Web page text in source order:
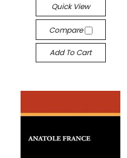
Quick View
Compare
Add To Cart